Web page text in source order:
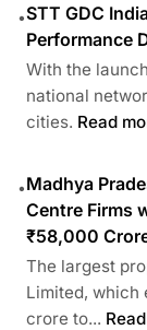
•STT GDC
Performance
With the
national
cities. Read
•Madhya
Centre Firms
₹58,000
The largest
Limited, which
crore to...